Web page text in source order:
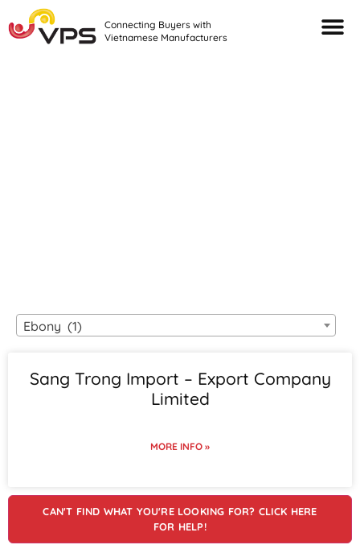
Connecting Buyers with
Vietnamese Manufacturers
Ebony (1)
Sang Trong Import – Export Company
Limited
MORE INFO »
CAN'T FIND WHAT YOU'RE LOOKING FOR? CLICK HERE
FOR HELP!